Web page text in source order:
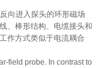
向进入探头的环形磁场
、棒形结构、电缆接头和
作方式类似于电流耦合
field probe. In contrast to